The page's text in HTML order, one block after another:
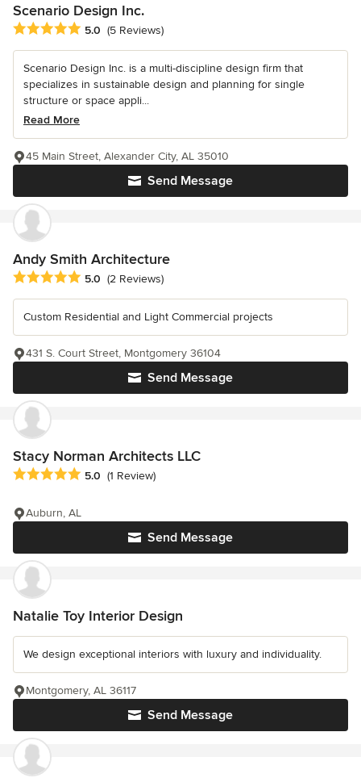
Scenario Design Inc.
Average rating: 5 out of 5 stars
5.0 (5 Reviews)
Scenario Design Inc. is a multi-discipline design firm that
specializes in sustainable design and planning for single
structure or space appli...
Read More
Send Message
45 Main Street, Alexander City, AL 35010
Andy Smith Architecture
Average rating: 5 out of 5 stars
5.0 (2 Reviews)
Custom Residential and Light Commercial projects
Send Message
431 S. Court Street, Montgomery 36104
Stacy Norman Architects LLC
Average rating: 5 out of 5 stars
5.0 (1 Review)
Send Message
Auburn, AL
Natalie Toy Interior Design
We design exceptional interiors with luxury and individuality.
Send Message
Montgomery, AL 36117